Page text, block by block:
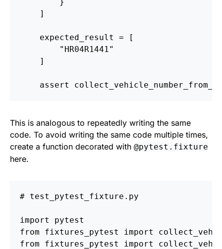
]
expected_result =
[
" HR04R1441"
]
assert
This is analogous to repeatedly writing the same
code. To avoid writing the same code multiple times,
create a function decorated with @pytest.fixture
here.
import
pytest
from
fixtures_pytest import
from
fixtures_pytest import